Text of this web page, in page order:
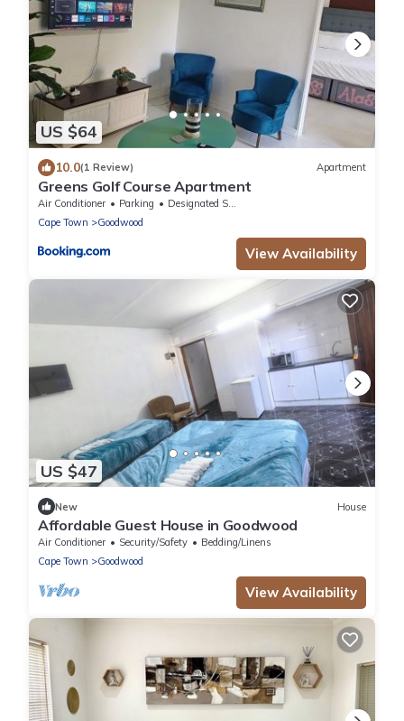
US $64
10.0(1 Review) Apartment
Greens Golf Course Apartment
Air Conditioner Parking
Designated Smoking Area
Cape Town
Goodwood
View Availability
US $47
New House
Affordable Guest House in Goodwood
Air Conditioner Security/Safety
Bedding/Linens
Cape Town
Goodwood
View Availability